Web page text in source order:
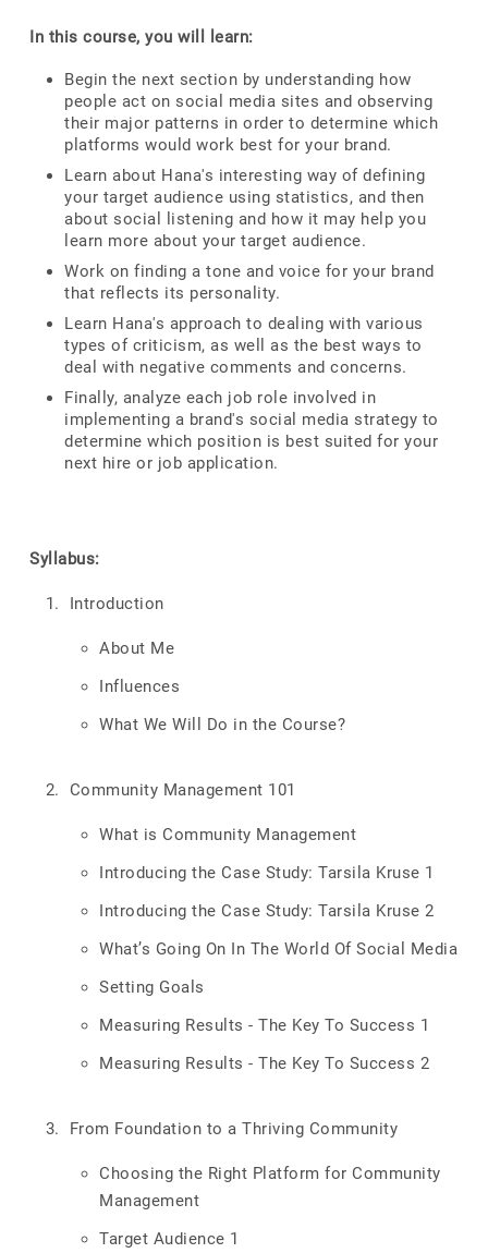
In this course, you will learn:
Begin the next section by understanding how
people act on social media sites and observing
their major patterns in order to determine which
platforms would work best for your brand.
Learn about Hana's interesting way of defining
your target audience using statistics, and then
about social listening and how it may help you
learn more about your target audience.
Work on finding a tone and voice for your brand
that reflects its personality.
Learn Hana's approach to dealing with various
types of criticism, as well as the best ways to
deal with negative comments and concerns.
Finally, analyze each job role involved in
implementing a brand's social media strategy to
determine which position is best suited for your
next hire or job application.
Syllabus:
Introduction
About Me
Influences
What We Will Do in the Course?
Community Management 101
What is Community Management
Introducing the Case Study: Tarsila Kruse 1
Introducing the Case Study: Tarsila Kruse 2
What’s Going On In The World Of Social Media
Setting Goals
Measuring Results - The Key To Success 1
Measuring Results - The Key To Success 2
From Foundation to a Thriving Community
Choosing the Right Platform for Community
Management
Target Audience 1